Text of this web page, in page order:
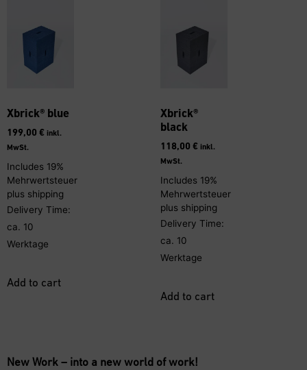
Xbrick® blue
199,00 € inkl.
MwSt.
Includes 19%
Mehrwertsteuer
plus shipping
Delivery Time:
ca. 10
Werktage
Add to cart
Xbrick®
black
118,00 € inkl.
MwSt.
Includes 19%
Mehrwertsteuer
plus shipping
Delivery Time:
ca. 10
Werktage
Add to cart
New Work – into a new world of work!